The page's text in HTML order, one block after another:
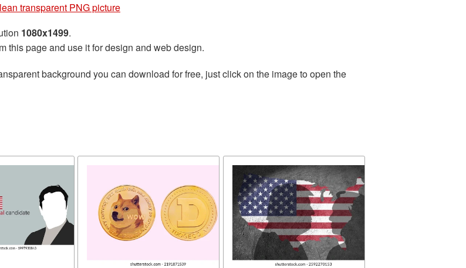
transparent PNG picture
1080x1499.
this page and use it for design and web design.
background you can download for free, just click on the image to open the